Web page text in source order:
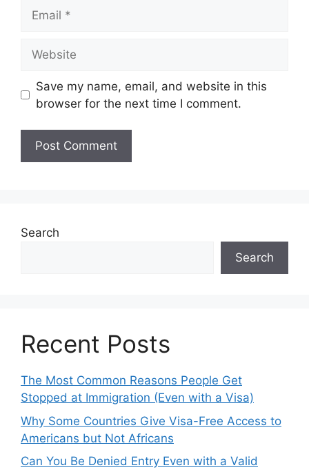
Save my name, email, and website in this
browser for the next time I comment.
Search
Search
Recent Posts
The Most Common Reasons People Get
Stopped at Immigration (Even with a Visa)
Why Some Countries Give Visa-Free Access to
Americans but Not Africans
Can You Be Denied Entry Even with a Valid